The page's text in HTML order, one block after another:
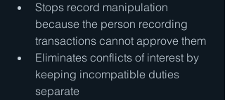
Stops record manipulation
because the person recording
transactions cannot approve them
Eliminates conflicts of interest by
keeping incompatible duties
separate